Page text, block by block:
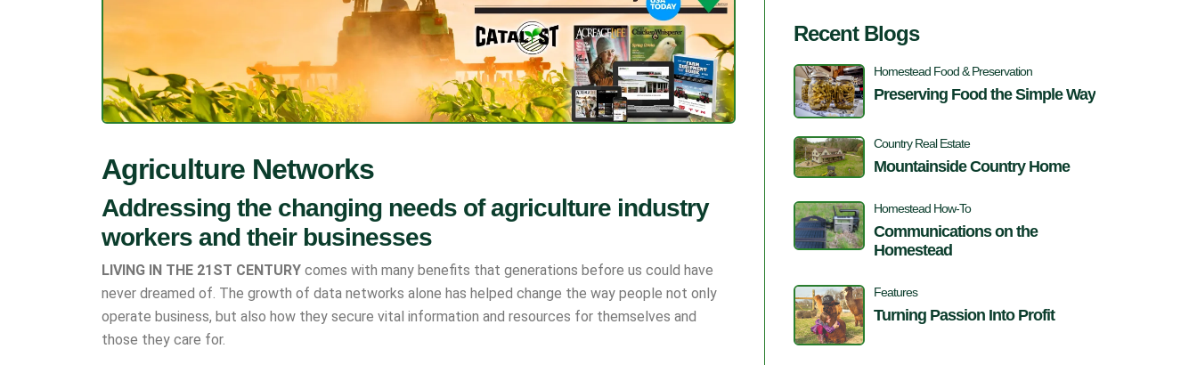
Agriculture Networks
Addressing the changing needs of agriculture industry
workers and their businesses
LIVING IN THE 21ST CENTURY comes with many benefits that generations before us could have
never dreamed of. The growth of data networks alone has helped change the way people not only
operate business, but also how they secure vital information and resources for themselves and
those they care for.
Recent Blogs
Homestead Food & Preservation
Preserving Food the Simple Way
Country Real Estate
Mountainside Country Home
Homestead How-To
Communications on the
Homestead
Features
Turning Passion Into Profit